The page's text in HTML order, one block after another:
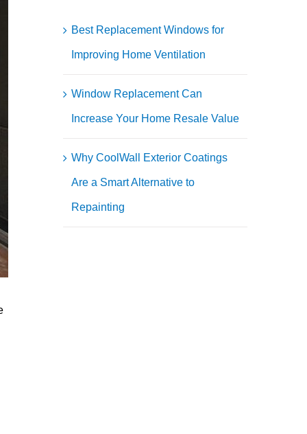
Best Replacement Windows for
Improving Home Ventilation
Window Replacement Can
Increase Your Home Resale Value
Why CoolWall Exterior Coatings
Are a Smart Alternative to
Repainting